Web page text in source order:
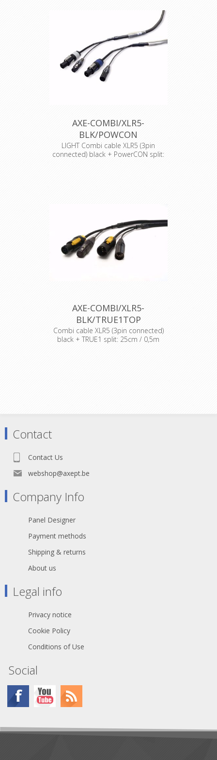
AXE-COMBI/XLR5-
BLK/POWCON
LIGHT Combi cable XLR5 (3pin
connected) black + PowerCON split:
AXE-COMBI/XLR5-
BLK/TRUE1TOP
Combi cable XLR5 (3pin connected)
black + TRUE1 split: 25cm / 0,5m
Contact
Contact Us
webshop@axept.be
Company Info
Panel Designer
Payment methods
Shipping & returns
About us
Legal info
Privacy notice
Cookie Policy
Conditions of Use
Social